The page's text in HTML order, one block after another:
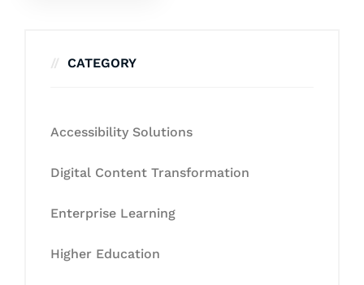
CATEGORY
Accessibility Solutions
Digital Content Transformation
Enterprise Learning
Higher Education